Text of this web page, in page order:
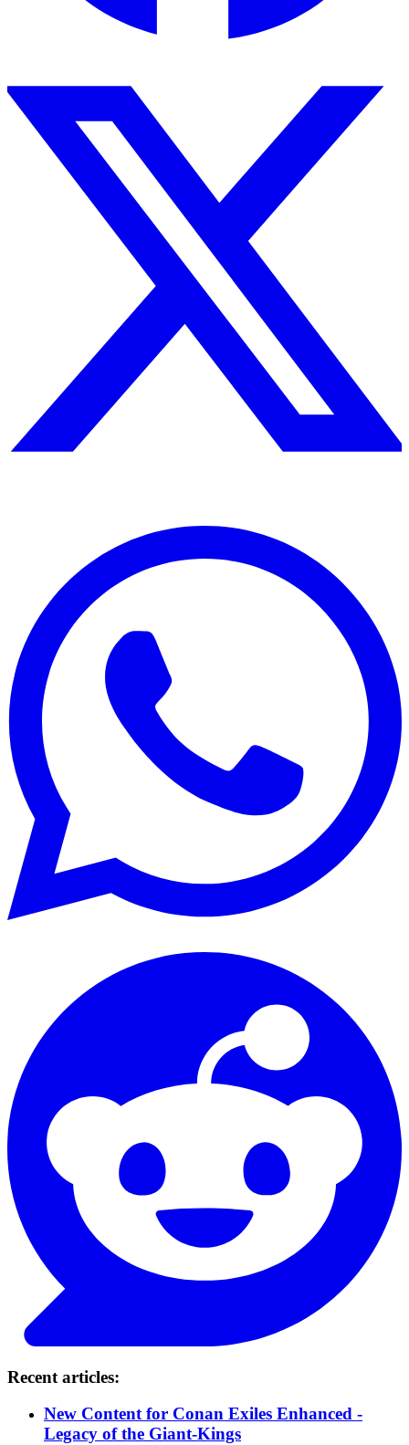
Recent articles:
New Content for Conan Exiles Enhanced -
Legacy of the Giant-Kings